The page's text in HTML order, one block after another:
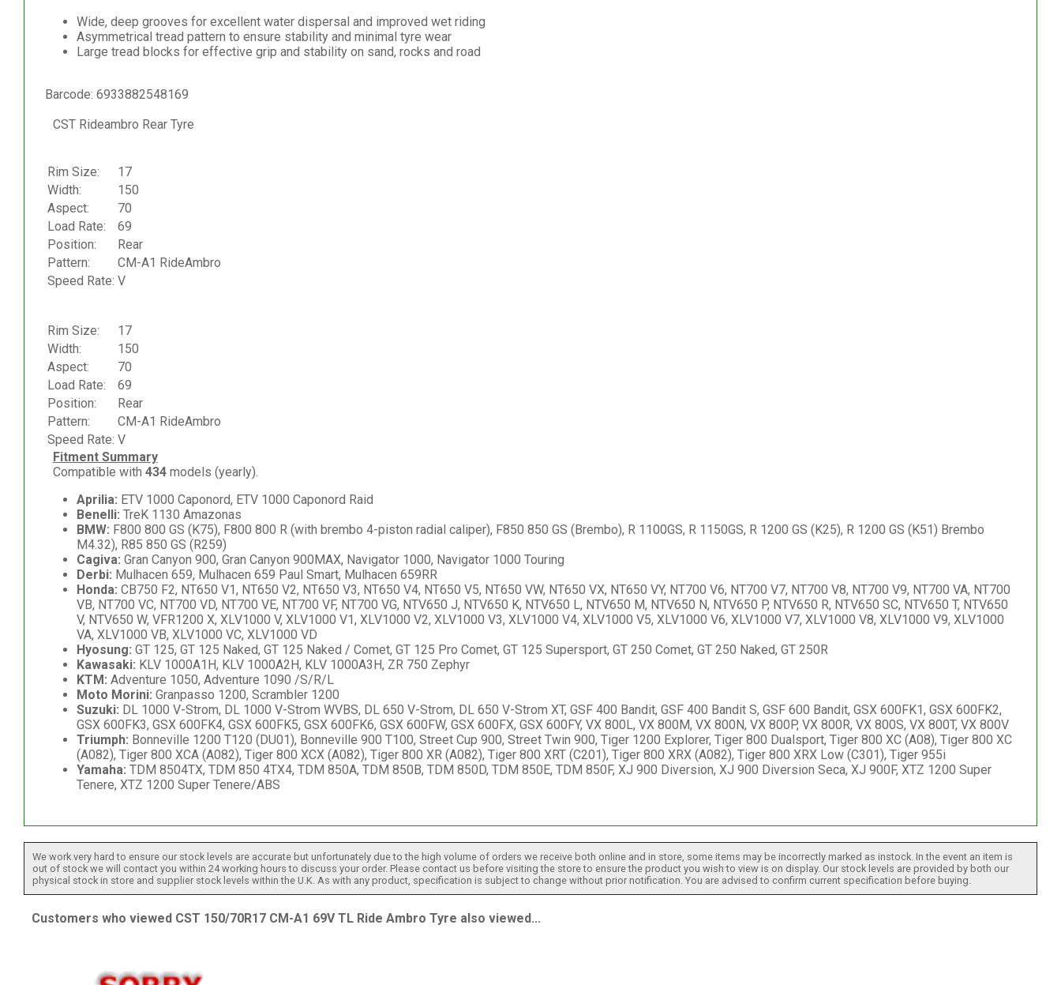
Wide, deep grooves for excellent water dispersal and improved wet riding
Asymmetrical tread pattern to ensure stability and minimal tyre wear
Large tread blocks for effective grip and stability on sand, rocks and road
Barcode: 6933882548169
CST Rideambro Rear Tyre
Rim Size:
17
Width:
150
Aspect:
70
Load Rate:
69
Position:
Rear
Pattern:
CM-A1 RideAmbro
Speed Rate: V
Rim Size:
17
Width:
150
Aspect:
70
Load Rate:
69
Position:
Rear
Pattern:
CM-A1 RideAmbro
Speed Rate: V
Fitment Summary
Compatible with 434models (yearly).
Aprilia: ETV 1000 Caponord, ETV 1000 Caponord Raid
Benelli: TreK 1130 Amazonas
BMW: F800 800 GS (K75), F800 800 R (with brembo 4-piston radial caliper), F850 850 GS (Brembo), R 1100GS, R 1150GS, R 1200 GS (K25), R 1200 GS (K51) Brembo
M4.32), R85 850 GS (R259)
Cagiva: Gran Canyon 900, Gran Canyon 900MAX, Navigator 1000, Navigator 1000 Touring
Derbi: Mulhacen 659, Mulhacen 659 Paul Smart, Mulhacen 659RR
Honda: CB750 F2, NT650 V1, NT650 V2, NT650 V3, NT650 V4, NT650 V5, NT650 VW, NT650 VX, NT650 VY, NT700 V6, NT700 V7, NT700 V8, NT700 V9, NT700 VA, NT700
VB, NT700 VC, NT700 VD, NT700 VE, NT700 VF, NT700 VG, NTV650 J, NTV650 K, NTV650 L, NTV650 M, NTV650 N, NTV650 P, NTV650 R, NTV650 SC, NTV650 T, NTV650
V, NTV650 W, VFR1200 X, XLV1000 V, XLV1000 V1, XLV1000 V2, XLV1000 V3, XLV1000 V4, XLV1000 V5, XLV1000 V6, XLV1000 V7, XLV1000 V8, XLV1000 V9, XLV1000
VA, XLV1000 VB, XLV1000 VC, XLV1000 VD
Hyosung: GT 125, GT 125 Naked, GT 125 Naked / Comet, GT 125 Pro Comet, GT 125 Supersport, GT 250 Comet, GT 250 Naked, GT 250R
Kawasaki: KLV 1000A1H, KLV 1000A2H, KLV 1000A3H, ZR 750 Zephyr
KTM: Adventure 1050, Adventure 1090 /S/R/L
Moto Morini: Granpasso 1200, Scrambler 1200
Suzuki: DL 1000 V-Strom, DL 1000 V-Strom WVBS, DL 650 V-Strom, DL 650 V-Strom XT, GSF 400 Bandit, GSF 400 Bandit S, GSF 600 Bandit, GSX 600FK1, GSX 600FK2,
GSX 600FK3, GSX 600FK4, GSX 600FK5, GSX 600FK6, GSX 600FW, GSX 600FX, GSX 600FY, VX 800L, VX 800M, VX 800N, VX 800P, VX 800R, VX 800S, VX 800T, VX 800V
Triumph: Bonneville 1200 T120 (DU01), Bonneville 900 T100, Street Cup 900, Street Twin 900, Tiger 1200 Explorer, Tiger 800 Dualsport, Tiger 800 XC (A08), Tiger 800 XC
(A082), Tiger 800 XCA (A082), Tiger 800 XCX (A082), Tiger 800 XR (A082), Tiger 800 XRT (C201), Tiger 800 XRX (A082), Tiger 800 XRX Low (C301), Tiger 955i
Yamaha: TDM 8504TX, TDM 850 4TX4, TDM 850A, TDM 850B, TDM 850D, TDM 850E, TDM 850F, XJ 900 Diversion, XJ 900 Diversion Seca, XJ 900F, XTZ 1200 Super
Tenere, XTZ 1200 Super Tenere/ABS
We work very hard to ensure our stock levels are accurate but unfortunately due to the high volume of orders we receive both online and in store, some items may be incorrectly marked as instock. In the event an item is
out of stock we will contact you within 24 working hours to discuss your order. Please contact us before visiting the store to ensure the product you wish to view is on display. Our stock levels are provided by both our
physical stock in store and supplier stock levels within the U.K. As with any product, specification is subject to change without prior notification. You are advised to confirm current specification before buying.
Customers who viewed CST 150/70R17 CM-A1 69V TL Ride Ambro Tyre also viewed...